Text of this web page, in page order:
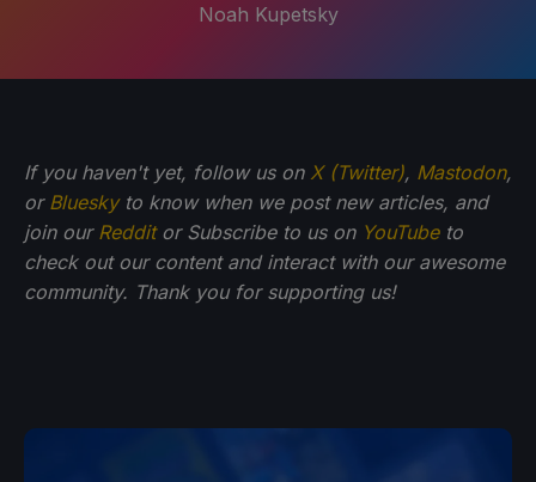
Noah Kupetsky
If you haven't yet, follow us on X (Twitter), Mastodon,
or Blueskyto know when we post new articles, and
join our Redditor Subscribe to us on YouTubeto
check out our content and interact with our awesome
community. Thank you for supporting us!